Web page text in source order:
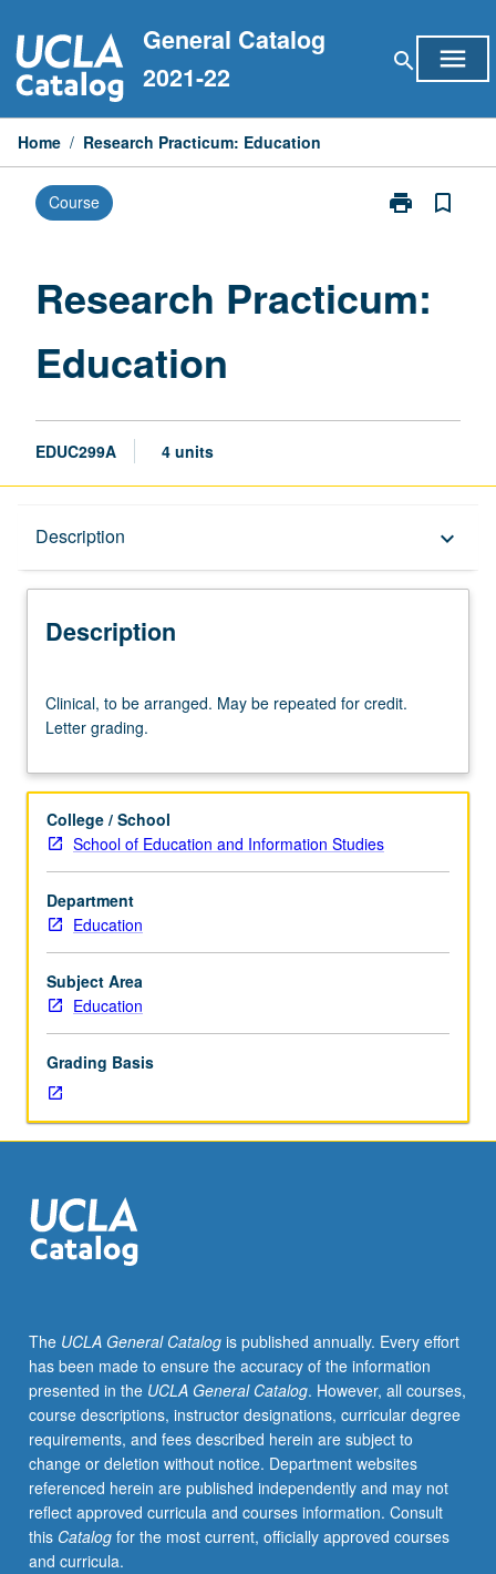
to
content
General Catalog
2021-22
search menu
Home / Research Practicum: Education
Course print
Print
page
bookmark_border
Research Practicum:
Education
EDUC299A 4 units
Description keyboard_arrow_down
Description
to
be
May
repeated
for
Letter
grading.
Clinical, to be arranged. May be repeated for credit.
Letter grading.
College / School
School of Education and Information Studies
Department
Education
Subject Area
Education
Grading Basis
The UCLA General Catalogis published annually. Every effort
has been made to ensure the accuracy of the information
presented in the UCLA General Catalog. However, all courses,
course descriptions, instructor designations, curricular degree
requirements, and fees described herein are subject to
change or deletion without notice. Department websites
referenced herein are published independently and may not
reflect approved curricula and courses information. Consult
this Catalogfor the most current, officially approved courses
and curricula.